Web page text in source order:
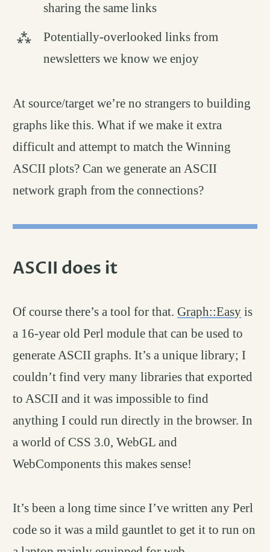
sharing the same links
Potentially-overlooked links from
newsletters we know we enjoy
At source/target we’re no strangers to building
graphs like this. What if we make it extra
difficult and attempt to match the Winning
ASCII plots? Can we generate an ASCII
network graph from the connections?
ASCII does it
Of course there’s a tool for that. Graph::Easy is
a 16-year old Perl module that can be used to
generate ASCII graphs. It’s a unique library; I
couldn’t find very many libraries that exported
to ASCII and it was impossible to find
anything I could run directly in the browser. In
a world of CSS 3.0, WebGL and
WebComponents this makes sense!
It’s been a long time since I’ve written any Perl
code so it was a mild gauntlet to get it to run on